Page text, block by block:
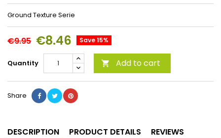
Ground Texture Serie
€9.95 €8.46 Save 15%
Quantity  Add to cart
Share
DESCRIPTION PRODUCT DETAILS REVIEWS